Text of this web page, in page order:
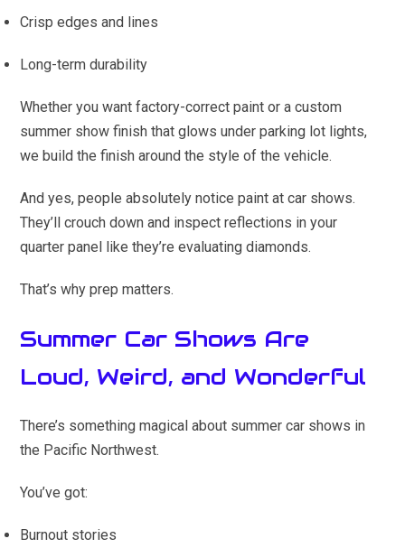
Crisp edges and lines
Long-term durability
Whether you want factory-correct paint or a custom
summer show finish that glows under parking lot lights,
we build the finish around the style of the vehicle.
And yes, people absolutely notice paint at car shows.
They’ll crouch down and inspect reflections in your
quarter panel like they’re evaluating diamonds.
That’s why prep matters.
Summer Car Shows Are
Loud, Weird, and Wonderful
There’s something magical about summer car shows in
the Pacific Northwest.
You’ve got:
Burnout stories